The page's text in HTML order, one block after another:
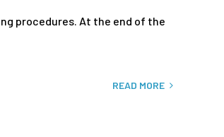
procedures. At the end of the
READ MORE